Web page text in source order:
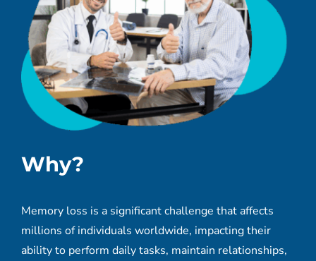
Why?
Memory loss is a significant challenge that affects
millions of individuals worldwide, impacting their
ability to perform daily tasks, maintain relationships,